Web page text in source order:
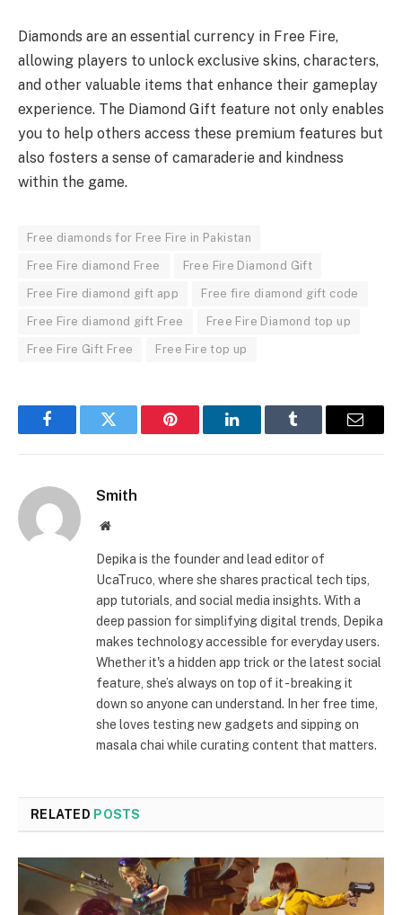
Diamonds are an essential currency in Free Fire,
allowing players to unlock exclusive skins, characters,
and other valuable items that enhance their gameplay
experience. The Diamond Gift feature not only enables
you to help others access these premium features but
also fosters a sense of camaraderie and kindness
within the game.
Free diamonds for Free Fire in Pakistan
Free Fire diamond Free Free Fire Diamond Gift
Free Fire diamond gift app Free fire diamond gift code
Free Fire diamond gift Free Free Fire Diamond top up
Free Fire Gift Free Free Fire top up
FacebookTwitter Pinterest LinkedInTumblr Email
Smith
Website
Depika is the founder and lead editor of
UcaTruco, where she shares practical tech tips,
app tutorials, and social media insights. With a
deep passion for simplifying digital trends, Depika
makes technology accessible for everyday users.
Whether it's a hidden app trick or the latest social
feature, she’s always on top of it - breaking it
down so anyone can understand. In her free time,
she loves testing new gadgets and sipping on
masala chai while curating content that matters.
RELATED POSTS